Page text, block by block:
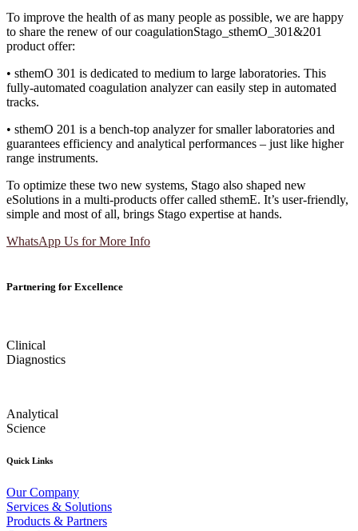
To improve the health of as many people as possible, we are happy
to share the renew of our coagulationStago_sthemO_301&201
product offer:
• sthemO 301 is dedicated to medium to large laboratories. This
fully-automated coagulation analyzer can easily step in automated
tracks.
• sthemO 201 is a bench-top analyzer for smaller laboratories and
guarantees efficiency and analytical performances – just like higher
range instruments.
To optimize these two new systems, Stago also shaped new
eSolutions in a multi-products offer called sthemE. It’s user-friendly,
simple and most of all, brings Stago expertise at hands.
WhatsApp Us for More Info
Partnering for Excellence
Clinical
Diagnostics
Analytical
Science
Quick Links
Our Company
Services & Solutions
Products & Partners